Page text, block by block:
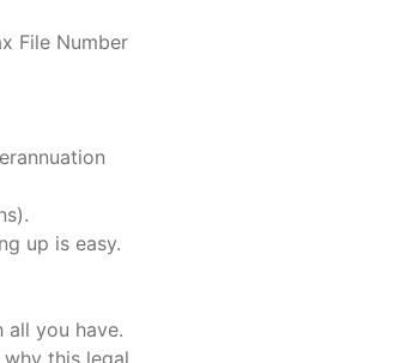
File Number
up is easy.
all you have.
this legal